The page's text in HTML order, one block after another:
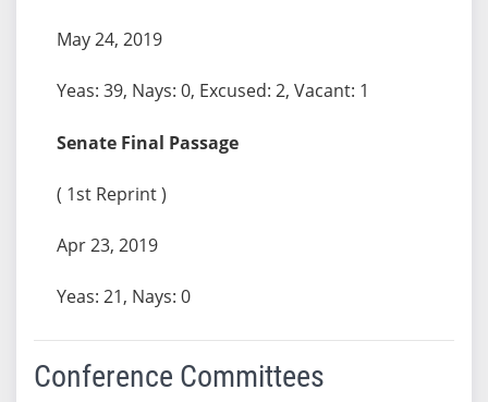
May 24, 2019
Yeas: 39, Nays: 0, Excused: 2, Vacant: 1
Senate Final Passage
( 1st Reprint )
Apr 23, 2019
Yeas: 21, Nays: 0
Conference Committees